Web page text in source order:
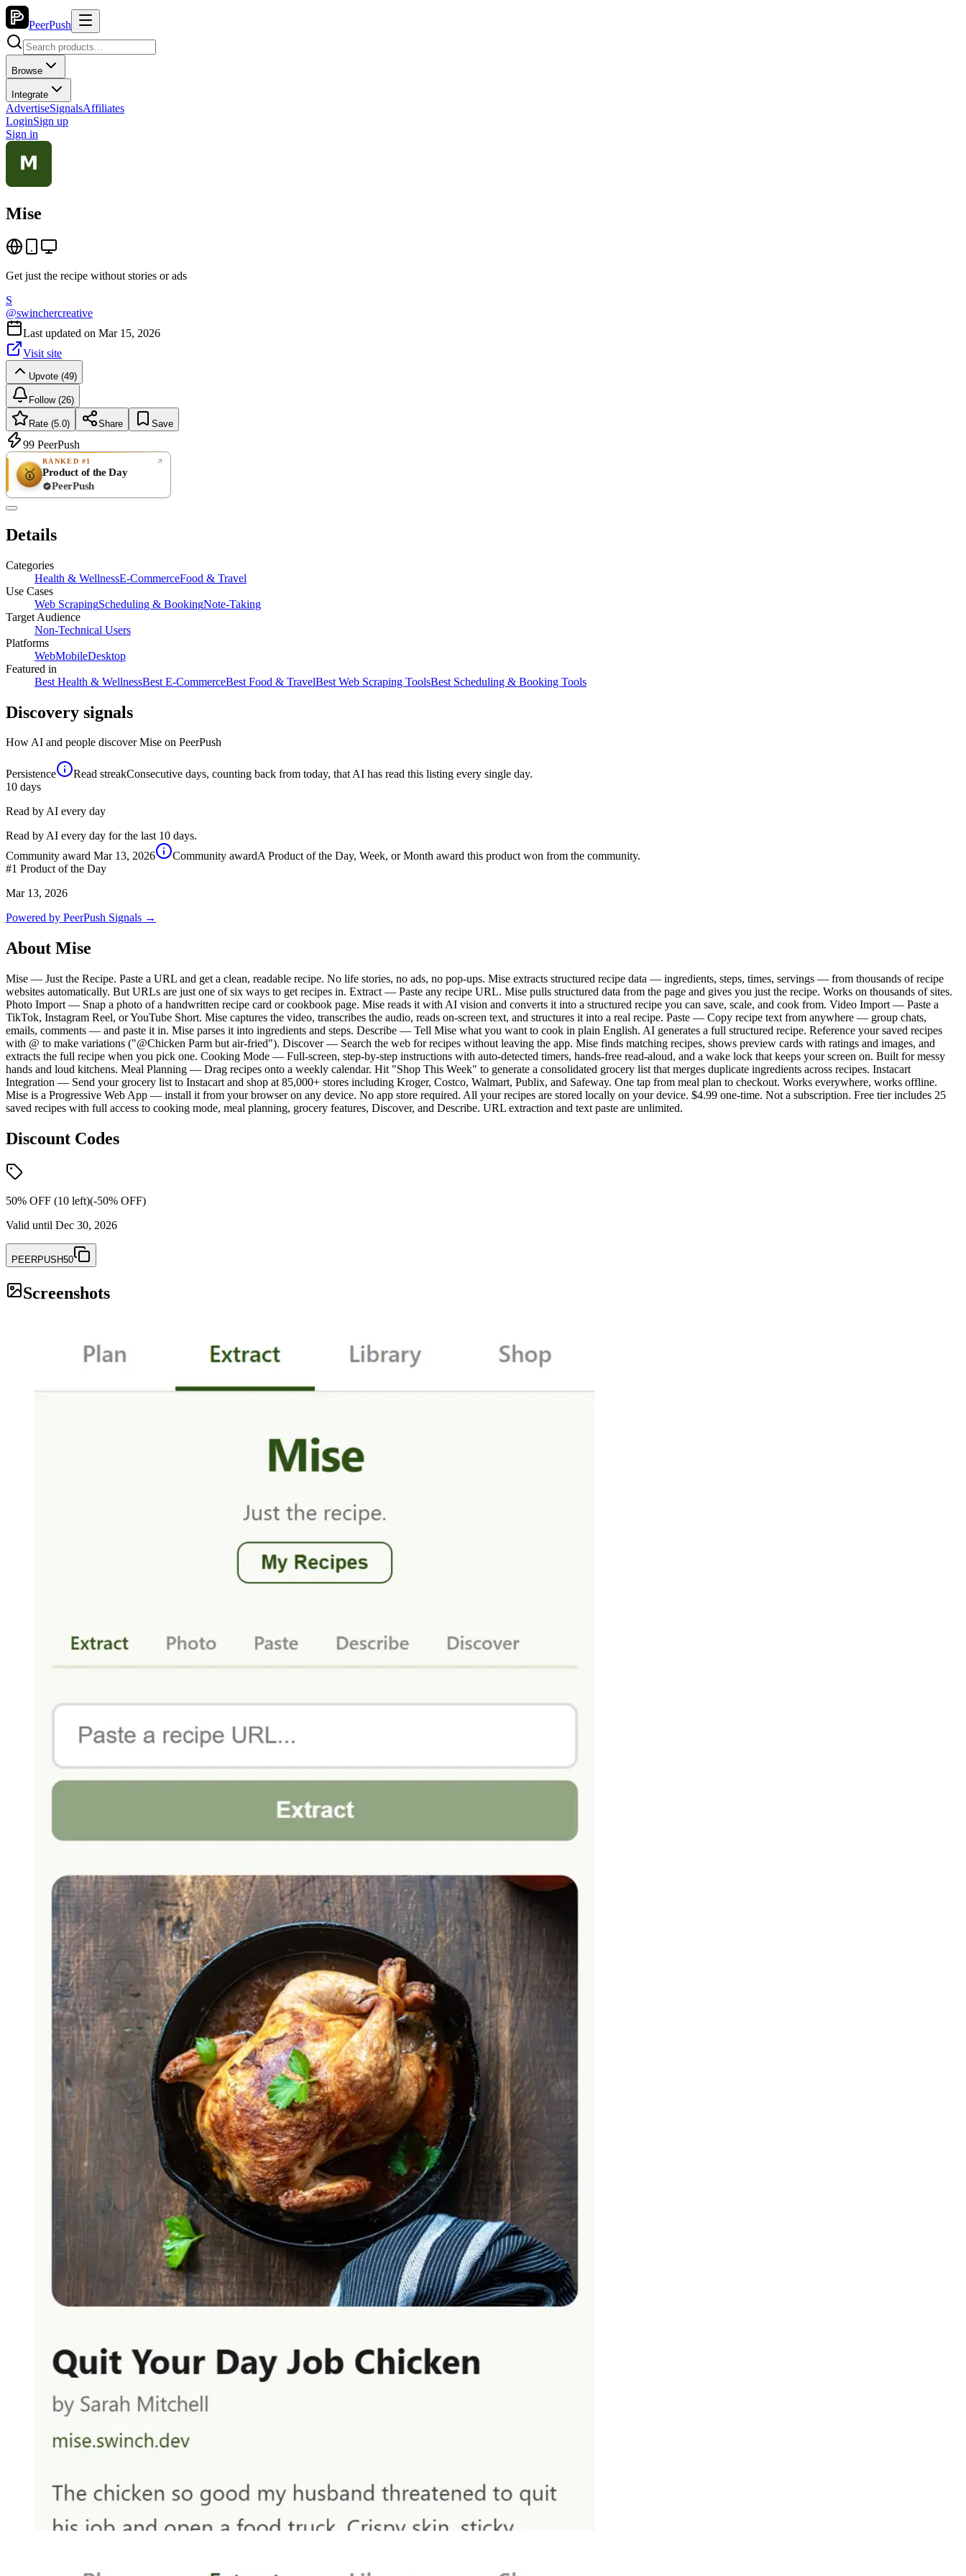
PeerPush
Browse
Integrate
AdvertiseSignalsAffiliates
LoginSign up
Sign in
Mise
Get just the recipe without stories or ads
S
@swinchercreative
Last updated on Mar 15, 2026
Visit site
Upvote (49)
Follow (26)
Rate (5.0) Share Save
99 PeerPush
🥇
RANKED #1
Product of the Day
PeerPush
Details
Categories
Health & WellnessE-CommerceFood & Travel
Use Cases
Web ScrapingScheduling & BookingNote-Taking
Target Audience
Non-Technical Users
Platforms
WebMobileDesktop
Featured in
Best Health & WellnessBest E-CommerceBest Food & TravelBest Web Scraping ToolsBest Scheduling & Booking Tools
Discovery signals
How AI and people discoverMise on PeerPush
Persistence Read streakConsecutive days, counting back from today, that AI has read this listing every single day.
10 days
Read by AI every day
Read by AI every day for the last 10 days.
Community award Mar 13, 2026 Community awardA Product of the Day, Week, or Month award this product won from the community.
#1 Product of the Day
Mar 13, 2026
Powered by PeerPush Signals →
About Mise
Mise — Just the Recipe. Paste a URL and get a clean, readable recipe. No life stories, no ads, no pop-ups. Mise extracts structured recipe data — ingredients, steps, times, servings — from thousands of recipe
websites automatically. But URLs are just one of six ways to get recipes in. Extract — Paste any recipe URL. Mise pulls structured data from the page and gives you just the recipe. Works on thousands of sites.
Photo Import — Snap a photo of a handwritten recipe card or cookbook page. Mise reads it with AI vision and converts it into a structured recipe you can save, scale, and cook from. Video Import — Paste a
TikTok, Instagram Reel, or YouTube Short. Mise captures the video, transcribes the audio, reads on-screen text, and structures it into a real recipe. Paste — Copy recipe text from anywhere — group chats,
emails, comments — and paste it in. Mise parses it into ingredients and steps. Describe — Tell Mise what you want to cook in plain English. AI generates a full structured recipe. Reference your saved recipes
with @ to make variations ("@Chicken Parm but air-fried"). Discover — Search the web for recipes without leaving the app. Mise finds matching recipes, shows preview cards with ratings and images, and
extracts the full recipe when you pick one. Cooking Mode — Full-screen, step-by-step instructions with auto-detected timers, hands-free read-aloud, and a wake lock that keeps your screen on. Built for messy
hands and loud kitchens. Meal Planning — Drag recipes onto a weekly calendar. Hit "Shop This Week" to generate a consolidated grocery list that merges duplicate ingredients across recipes. Instacart
Integration — Send your grocery list to Instacart and shop at 85,000+ stores including Kroger, Costco, Walmart, Publix, and Safeway. One tap from meal plan to checkout. Works everywhere, works offline.
Mise is a Progressive Web App — install it from your browser on any device. No app store required. All your recipes are stored locally on your device. $4.99 one-time. Not a subscription. Free tier includes 25
saved recipes with full access to cooking mode, meal planning, grocery features, Discover, and Describe. URL extraction and text paste are unlimited.
Discount Codes
50% OFF (10 left)(-50% OFF)
Valid until Dec 30, 2026
PEERPUSH50
Screenshots